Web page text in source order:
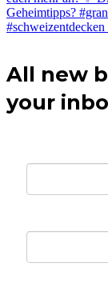
All new
your